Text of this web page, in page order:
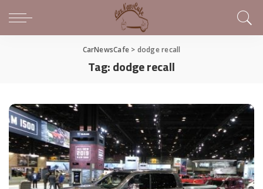
CarNewsCafe > dodge recall
Tag:dodge recall